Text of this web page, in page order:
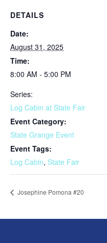
DETAILS
Date:
August 31, 2025
Time:
8:00 AM - 5:00 PM
Series:
Log Cabin at State Fair
Event Category:
State Grange Event
Event Tags:
Log Cabin, State Fair
Josephine Pomona #20